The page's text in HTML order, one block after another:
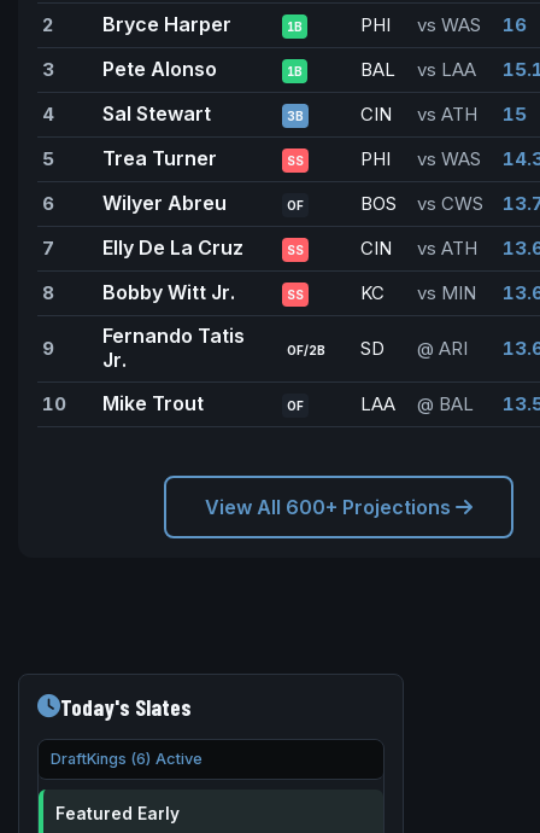
2
Bryce Harper 1B PHI vs WAS
16
3
Pete Alonso 1B BAL vs LAA
4
Sal Stewart 3B CIN vs ATH
15
5
Trea Turner SS PHI vs WAS
6
Wilyer Abreu OF BOS vs CWS
7
Elly De La Cruz SS CIN vs ATH
8
Bobby Witt Jr. SS KC vs MIN
9
Fernando Tatis
Jr.
OF/2B SD @ ARI
10 Mike Trout OF LAA @ BAL
View All 600+ Projections
Today's Slates
DraftKings (6) Active
Featured Early